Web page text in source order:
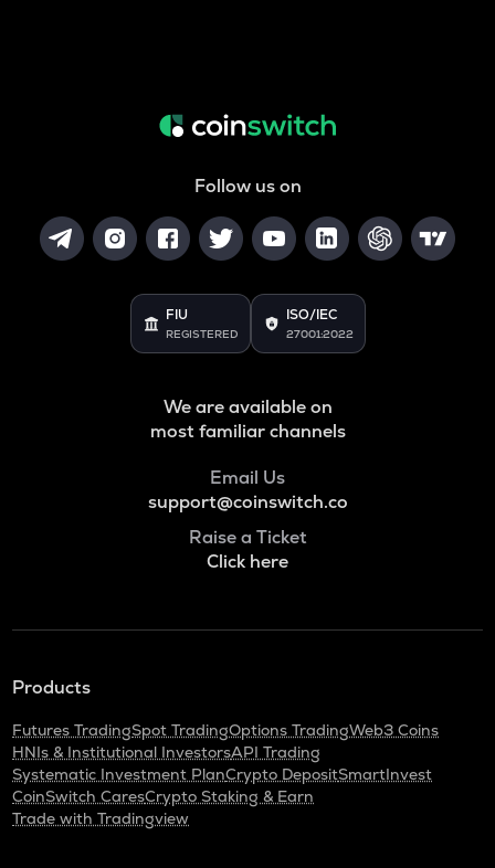
Follow us on
FIU
REGISTERED
ISO/IEC
27001:2022
We are available on
most familiar channels
Email Us
support@coinswitch.co
Raise a Ticket
Click here
Products
Futures TradingSpot TradingOptions TradingWeb3 Coins
HNIs & Institutional InvestorsAPI Trading
Systematic Investment PlanCrypto DepositSmartInvest
CoinSwitch CaresCrypto Staking & Earn
Trade with Tradingview